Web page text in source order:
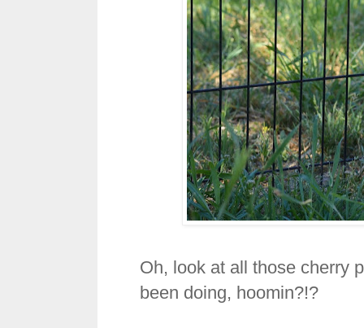
Oh, look at all those cherry
been doing, hoomin?!?